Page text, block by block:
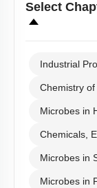
Select
Industrial
Chemistry
Microbes in
Chemicals,
Microbes in
Microbes in